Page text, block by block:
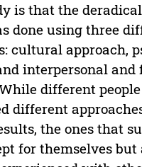
is that the
done using three
cultural approach,
interpersonal
different
different
the ones that
for themselves but